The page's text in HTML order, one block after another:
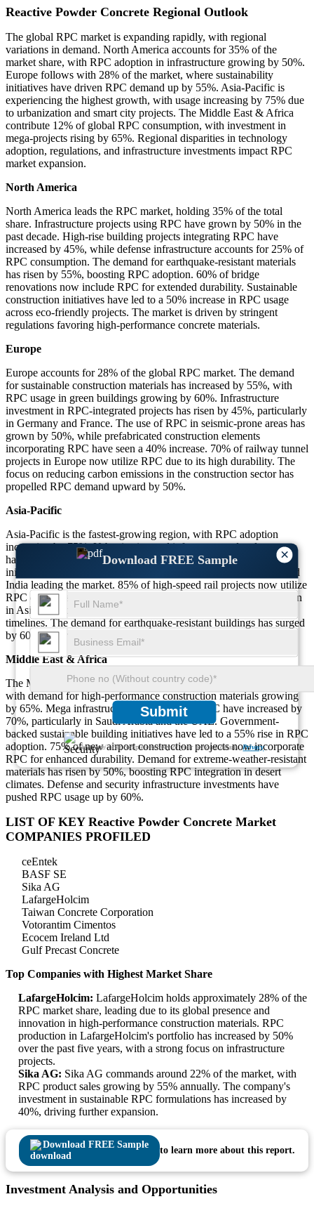
×
Download FREE Sample
Submit
We ensure/ offer complete secrecy of your personal details.Privacy
Reactive Powder Concrete Regional Outlook
The global RPC market is expanding rapidly, with regional
variations in demand. North America accounts for 35% of the
market share, with RPC adoption in infrastructure growing by 50%.
Europe follows with 28% of the market, where sustainability
initiatives have driven RPC demand up by 55%. Asia-Pacific is
experiencing the highest growth, with usage increasing by 75% due
to urbanization and smart city projects. The Middle East & Africa
contribute 12% of global RPC consumption, with investment in
mega-projects rising by 65%. Regional disparities in technology
adoption, regulations, and infrastructure investments impact RPC
market expansion.
North America
North America leads the RPC market, holding 35% of the total
share. Infrastructure projects using RPC have grown by 50% in the
past decade. High-rise building projects integrating RPC have
increased by 45%, while defense infrastructure accounts for 25% of
RPC consumption. The demand for earthquake-resistant materials
has risen by 55%, boosting RPC adoption. 60% of bridge
renovations now include RPC for extended durability. Sustainable
construction initiatives have led to a 50% increase in RPC usage
across eco-friendly projects. The market is driven by stringent
regulations favoring high-performance concrete materials.
Europe
Europe accounts for 28% of the global RPC market. The demand
for sustainable construction materials has increased by 55%, with
RPC usage in green buildings growing by 60%. Infrastructure
investment in RPC-integrated projects has risen by 45%, particularly
in Germany and France. The use of RPC in seismic-prone areas has
grown by 50%, while prefabricated construction elements
incorporating RPC have seen a 40% increase. 70% of railway tunnel
projects in Europe now utilize RPC due to its high durability. The
focus on reducing carbon emissions in the construction sector has
propelled RPC demand upward by 50%.
Asia-Pacific
Asia-Pacific is the fastest-growing region, with RPC adoption
increasing by 75%. Urbanization and infrastructure development
have driven RPC usage in new projects up by 65%. Smart city
initiatives incorporating RPC have grown by 80%, with China and
India leading the market. 85% of high-speed rail projects now utilize
RPC due to its high strength and durability. Prefabrication adoption
in Asia has increased by 70%, significantly reducing construction
timelines. The demand for earthquake-resistant buildings has surged
by 60%, contributing to increased RPC adoption in the region.
Middle East & Africa
The Middle East & Africa contribute 12% to the global RPC market,
with demand for high-performance construction materials growing
by 65%. Mega infrastructure projects using RPC have increased by
70%, particularly in Saudi Arabia and the UAE. Government-
backed sustainable building initiatives have led to a 55% rise in RPC
adoption. 75% of new airport construction projects now incorporate
RPC for enhanced durability. Demand for extreme-weather-resistant
materials has risen by 50%, boosting RPC integration in desert
climates. Defense and security infrastructure investments have
pushed RPC usage up by 60%.
LIST OF KEY Reactive Powder Concrete Market
COMPANIES PROFILED
ceEntek
BASF SE
Sika AG
LafargeHolcim
Taiwan Concrete Corporation
Votorantim Cimentos
Ecocem Ireland Ltd
Gulf Precast Concrete
Top Companies with Highest Market Share
LafargeHolcim: LafargeHolcim holds approximately 28% of the
RPC market share, leading due to its global presence and
innovation in high-performance construction materials. RPC
production in LafargeHolcim's portfolio has increased by 50%
over the past five years, with a strong focus on infrastructure
projects.
Sika AG: Sika AG commands around 22% of the market, with
RPC product sales growing by 55% annually. The company's
investment in sustainable RPC formulations has increased by
40%, driving further expansion.
Download FREE Sample
to learn more about this report.
Investment Analysis and Opportunities